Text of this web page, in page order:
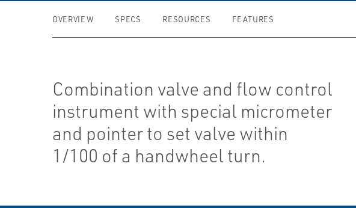
OVERVIEW SPECS RESOURCES FEATURES
Combination valve and flow control
instrument with special micrometer
and pointer to set valve within
1/100 of a handwheel turn.